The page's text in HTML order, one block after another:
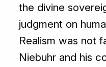
the divine
judgment on
Realism was not
Niebuhr and his